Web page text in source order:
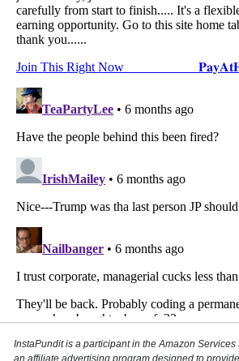
InstaPundit is a participant in the Amazon Services
an affiliate advertising program designed to